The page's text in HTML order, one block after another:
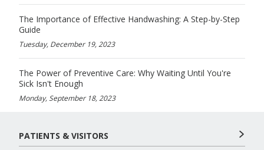
The Importance of Effective Handwashing: A Step-by-Step
Guide
Tuesday, December 19, 2023
The Power of Preventive Care: Why Waiting Until You're
Sick Isn't Enough
Monday, September 18, 2023
PATIENTS & VISITORS